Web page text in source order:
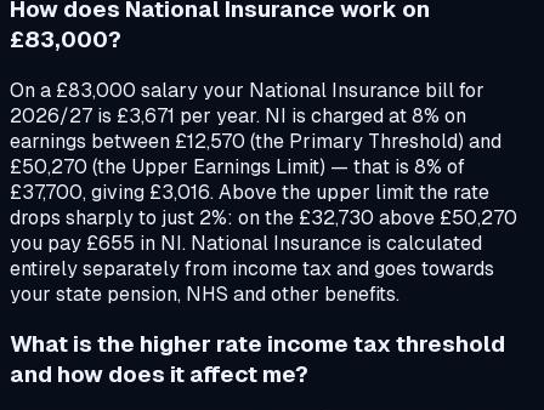
How does National Insurance work on
£83,000?
On a £83,000 salary your National Insurance bill for
2026/27 is £3,671 per year. NI is charged at 8% on
earnings between £12,570 (the Primary Threshold) and
£50,270 (the Upper Earnings Limit) — that is 8% of
£37,700, giving £3,016. Above the upper limit the rate
drops sharply to just 2%: on the £32,730 above £50,270
you pay £655 in NI. National Insurance is calculated
entirely separately from income tax and goes towards
your state pension, NHS and other benefits.
What is the higher rate income tax threshold
and how does it affect me?